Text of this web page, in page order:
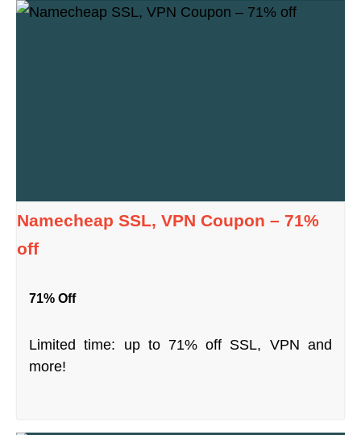
Namecheap SSL, VPN Coupon – 71%
off
71% Off
Limited time: up to 71% off SSL, VPN and
more!